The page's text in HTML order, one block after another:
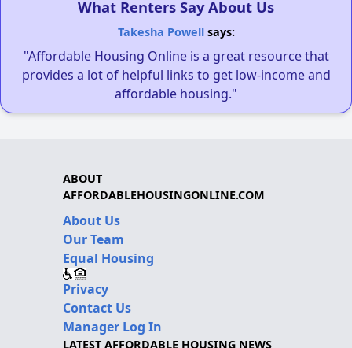
What Renters Say About Us
Takesha Powellsays:
"Affordable Housing Online is a great resource that
provides a lot of helpful links to get low-income and
affordable housing."
ABOUT
AFFORDABLEHOUSINGONLINE.COM
About Us
Our Team
Equal Housing
Privacy
Contact Us
Manager Log In
LATEST AFFORDABLE HOUSING NEWS